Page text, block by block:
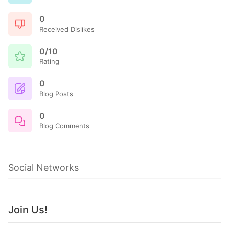
0
Received Dislikes
0/10
Rating
0
Blog Posts
0
Blog Comments
Social Networks
Join Us!